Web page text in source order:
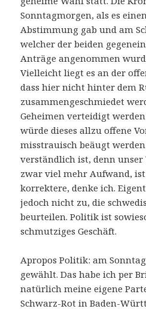
Sonntagmorgen, als es
Abstimmung gab und am
welcher der beiden
Anträge angenommen
Vielleicht liegt es an der
dass hier nicht hinter dem
zusammengeschmiedet
Geheimen verteidigt
würde dieses allzu offene
misstrauisch beäugt
verständlich ist, denn unser
zwar viel mehr Aufwand,
korrektere, denke ich.
jedoch nicht zu, die
beurteilen. Politik ist
schmutziges Geschäft.
Apropos Politik: am
gewählt. Das habe ich per
natürlich meine eigene
Schwarz-Rot in Baden-